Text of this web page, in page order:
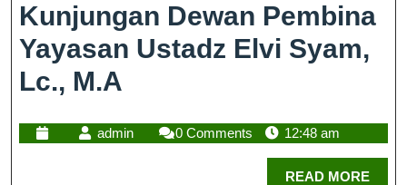
Kunjungan Dewan Pembina
Yayasan Ustadz Elvi Syam,
Lc., M.A
admin 0 Comments 12:48 am
READ MORE